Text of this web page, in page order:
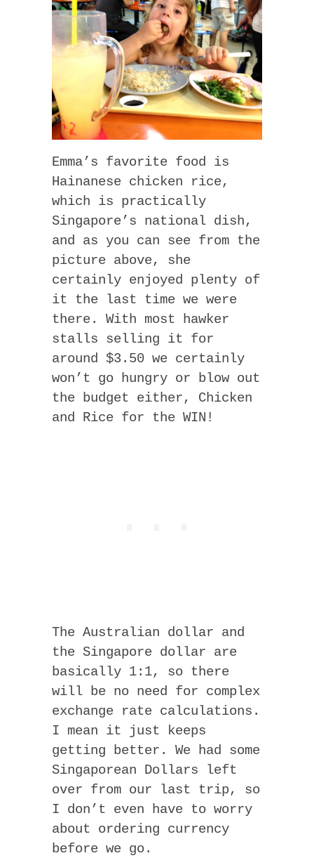
Emma’s favorite food is
Hainanese chicken rice,
which is practically
Singapore’s national dish,
and as you can see from the
picture above, she
certainly enjoyed plenty of
it the last time we were
there. With most hawker
stalls selling it for
around $3.50 we certainly
won’t go hungry or blow out
the budget either, Chicken
and Rice for the WIN!
The Australian dollar and
the Singapore dollar are
basically 1:1, so there
will be no need for complex
exchange rate calculations.
I mean it just keeps
getting better. We had some
Singaporean Dollars left
over from our last trip, so
I don’t even have to worry
about ordering currency
before we go.